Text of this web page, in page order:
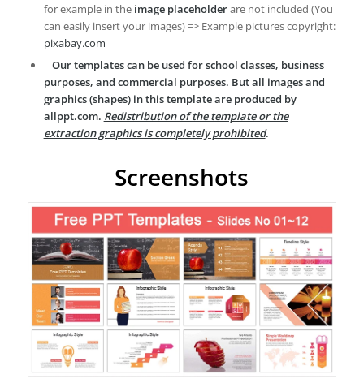
for example in the image placeholderare not included (You
can easily insert your images) => Example pictures copyright:
pixabay.com
Our templates can be used for school classes, business
purposes, and commercial purposes. But all images and
graphics (shapes) in this template are produced by
allppt.com. Redistribution of the template or the
extraction graphics is completely prohibited.
Screenshots